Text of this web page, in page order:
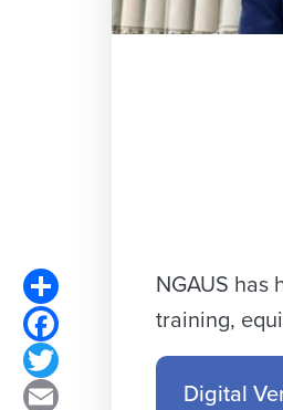
Share
Facebook
Twitter
Email
NGAUS has
training,
Digital